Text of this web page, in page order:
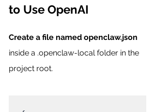
to Use OpenAI
Create a file named openclaw.json
inside a .openclaw-local folder in the
project root.